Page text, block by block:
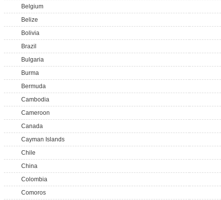
Belgium
Belize
Bolivia
Brazil
Bulgaria
Burma
Bermuda
Cambodia
Cameroon
Canada
Cayman Islands
Chile
China
Colombia
Comoros